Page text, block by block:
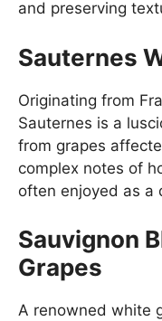
and preserving
Sauternes
Originating from
Sauternes is a
from grapes
complex notes of
often enjoyed as a
Sauvignon
Grapes
A renowned white